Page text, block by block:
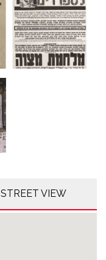
STREET VIEW